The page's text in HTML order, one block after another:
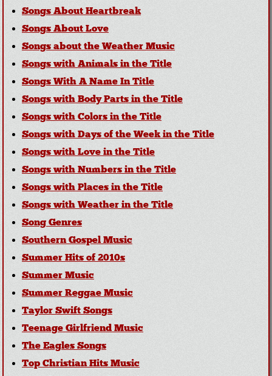
Songs About Heartbreak
Songs About Love
Songs about the Weather Music
Songs with Animals in the Title
Songs With A Name In Title
Songs with Body Parts in the Title
Songs with Colors in the Title
Songs with Days of the Week in the Title
Songs with Love in the Title
Songs with Numbers in the Title
Songs with Places in the Title
Songs with Weather in the Title
Song Genres
Southern Gospel Music
Summer Hits of 2010s
Summer Music
Summer Reggae Music
Taylor Swift Songs
Teenage Girlfriend Music
The Eagles Songs
Top Christian Hits Music